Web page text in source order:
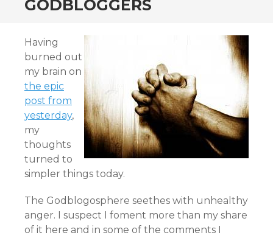
GODBLOGGERS
Having
burned out
my brain on
the epic
post from
yesterday,
my
thoughts
turned to
simpler things today.
The Godblogosphere seethes with unhealthy
anger. I suspect I foment more than my share
of it here and in some of the comments I